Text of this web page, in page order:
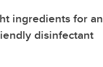
ingredients for an
disinfectant